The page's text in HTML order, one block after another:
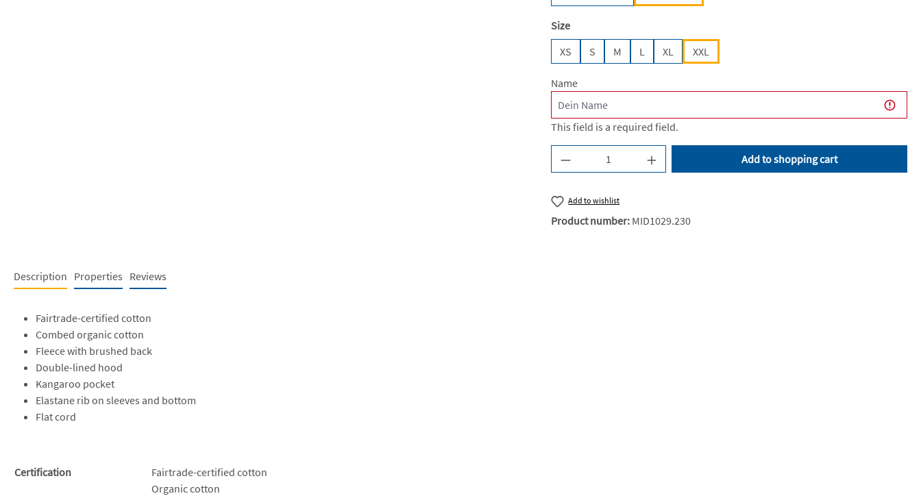
Select
Size
XS
S M L XL XXL
Name
This field is a required field.
Product Quantity: Enter the desired amount or use
Add to shopping cart
Add to wishlist
Product number: MID1029.230
Description Properties Reviews
Fairtrade-certified cotton
Combed organic cotton
Fleece with brushed back
Double-lined hood
Kangaroo pocket
Elastane rib on sleeves and bottom
Flat cord
Certification
Fairtrade-certified cotton
Organic cotton